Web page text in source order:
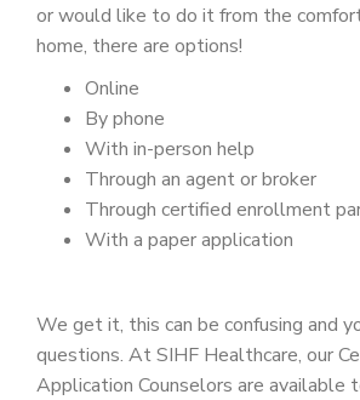
or would like to do it from the
home, there are options!
Online
By phone
With in-person help
Through an agent or broker
Through certified enrollment
With a paper application
We get it, this can be confusing and
questions. At SIHF Healthcare, our
Application Counselors are available